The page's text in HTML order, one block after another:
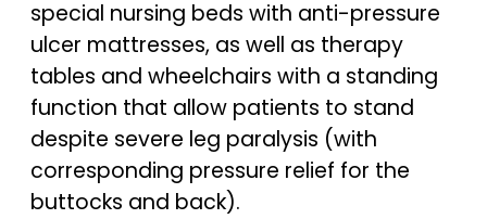
special nursing beds with anti-pressure
ulcer mattresses, as well as therapy
tables and wheelchairs with a standing
function that allow patients to stand
despite severe leg paralysis (with
corresponding pressure relief for the
buttocks and back).